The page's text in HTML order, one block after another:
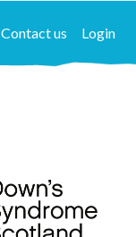
Contact us Login